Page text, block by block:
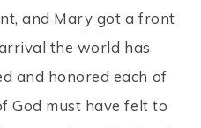
and Mary got a front
the world has
and honored each of
God must have felt to